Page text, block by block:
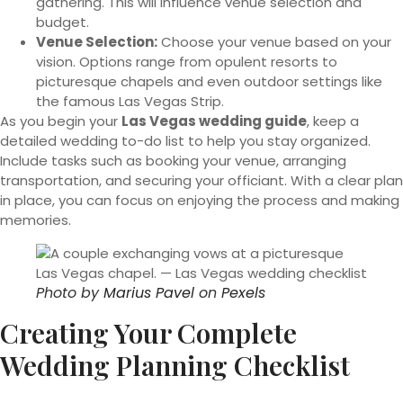
budget.
Venue Selection:Choose your venue based on your
vision. Options range from opulent resorts to
picturesque chapels and even outdoor settings like
the famous Las Vegas Strip.
As you begin your Las Vegas wedding guide, keep a
detailed wedding to-do list to help you stay organized.
Include tasks such as booking your venue, arranging
transportation, and securing your officiant. With a clear plan
in place, you can focus on enjoying the process and making
memories.
Photo byMarius Pavel on Pexels
Creating Your Complete
Wedding Planning Checklist